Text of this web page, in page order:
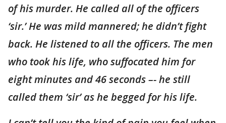
of his murder. He called all of the officers
‘sir.’ He was mild mannered; he didn’t fight
back. He listened to all the officers. The men
who took his life, who suffocated him for
eight minutes and 46 seconds –- he still
called them ‘sir’ as he begged for his life.